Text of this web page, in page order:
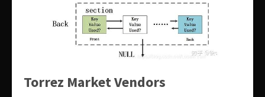
Torrez Market Vendors